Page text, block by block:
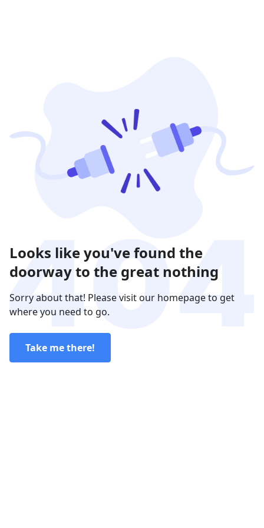
Looks like you've found the
doorway to the great nothing
Sorry about that! Please visit our homepage to get
where you need to go.
Take me there!